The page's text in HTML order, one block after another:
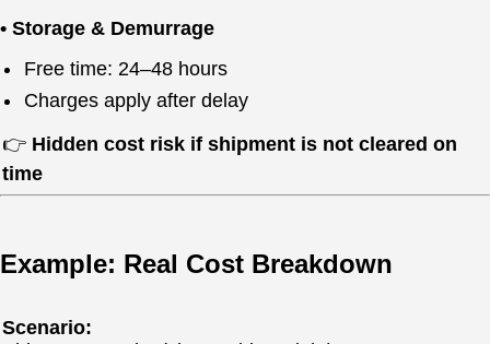
• Storage & Demurrage
Free time: 24–48 hours
Charges apply after delay
👉 Hidden cost risk if shipment is not cleared on
time
Example: Real Cost Breakdown
Scenario: